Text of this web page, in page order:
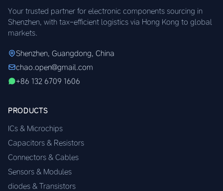
Your trusted partner for electronic components sourcing in
Shenzhen, with tax-efficient logistics via Hong Kong to global
markets.
Shenzhen, Guangdong, China
chao.open@gmail.com
+86 132 6709 1606
PRODUCTS
ICs & Microchips
Capacitors & Resistors
Connectors & Cables
Sensors & Modules
diodes & Transistors